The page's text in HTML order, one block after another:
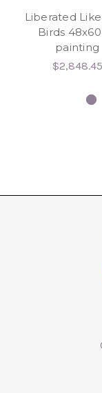
Liberated
Birds
painting
$2,848.45